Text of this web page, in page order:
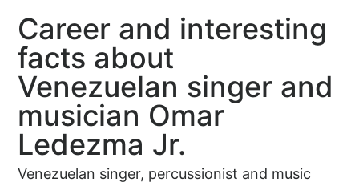
Career and interesting
facts about
Venezuelan singer and
musician Omar
Ledezma Jr.
Venezuelan singer, percussionist and music